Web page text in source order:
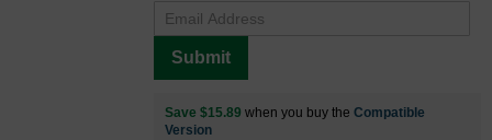
Submit
Save $15.89 when you buy the Compatible
Version